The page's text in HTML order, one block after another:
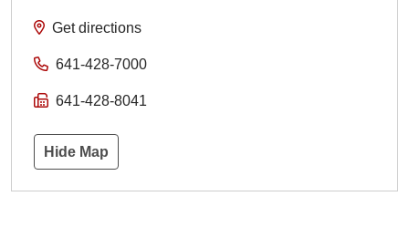
Get directions
641-428-7000
641-428-8041
Hide Map